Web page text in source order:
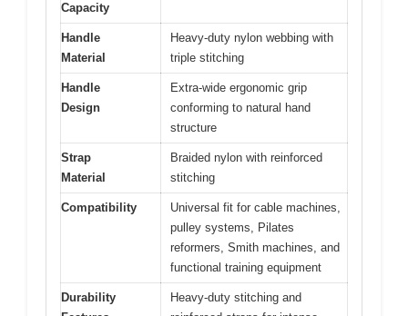
Capacity
Handle
Material
Heavy-duty nylon webbing with
triple stitching
Handle
Design
Extra-wide ergonomic grip
conforming to natural hand
structure
Strap
Material
Braided nylon with reinforced
stitching
Compatibility
Universal fit for cable machines,
pulley systems, Pilates
reformers, Smith machines, and
functional training equipment
Durability
Heavy-duty stitching and